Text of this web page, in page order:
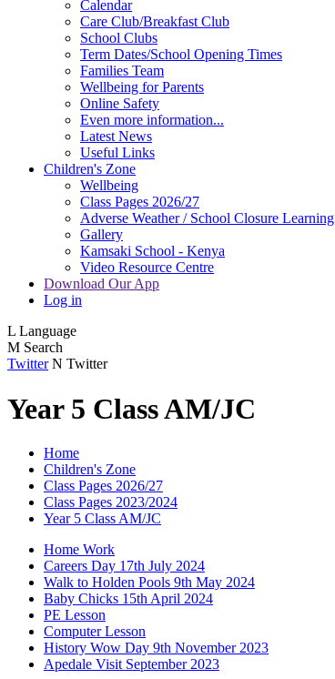
Calendar
Care Club/Breakfast Club
School Clubs
Term Dates/School Opening Times
Families Team
Wellbeing for Parents
Online Safety
Even more information...
Latest News
Useful Links
Children's Zone
Wellbeing
Class Pages 2026/27
Adverse Weather / School Closure Learning
Gallery
Kamsaki School - Kenya
Video Resource Centre
Download Our App
Log in
L Language
M Search
Twitter N Twitter
Year 5 Class AM/JC
Home
Children's Zone
Class Pages 2026/27
Class Pages 2023/2024
Year 5 Class AM/JC
Home Work
Careers Day 17th July 2024
Walk to Holden Pools 9th May 2024
Baby Chicks 15th April 2024
PE Lesson
Computer Lesson
History Wow Day 9th November 2023
Apedale Visit September 2023